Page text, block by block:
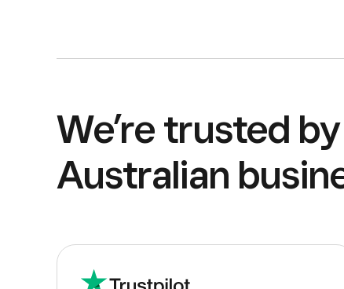
We’re trusted by
Australian